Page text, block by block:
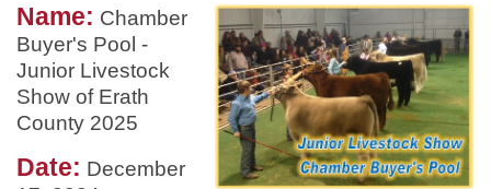
Name: Chamber
Buyer's Pool -
Junior Livestock
Show of Erath
County 2025
Date: December